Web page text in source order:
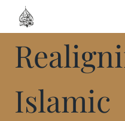
Islamic